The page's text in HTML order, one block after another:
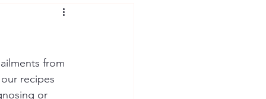
from
recipes
or